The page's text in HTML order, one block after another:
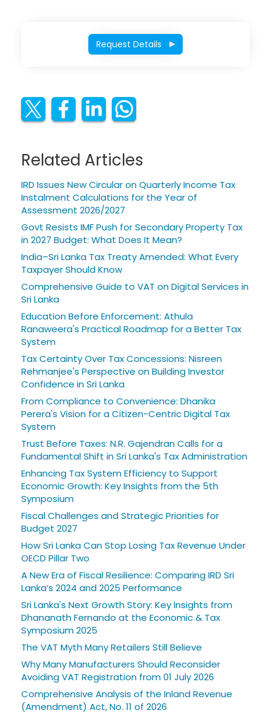
Request Details
Related Articles
IRD Issues New Circular on Quarterly Income Tax
Instalment Calculations for the Year of
Assessment 2026/2027
Govt Resists IMF Push for Secondary Property Tax
in 2027 Budget: What Does It Mean?
India–Sri Lanka Tax Treaty Amended: What Every
Taxpayer Should Know
Comprehensive Guide to VAT on Digital Services in
Sri Lanka
Education Before Enforcement: Athula
Ranaweera's Practical Roadmap for a Better Tax
System
Tax Certainty Over Tax Concessions: Nisreen
Rehmanjee's Perspective on Building Investor
Confidence in Sri Lanka
From Compliance to Convenience: Dhanika
Perera's Vision for a Citizen-Centric Digital Tax
System
Trust Before Taxes: N.R. Gajendran Calls for a
Fundamental Shift in Sri Lanka's Tax Administration
Enhancing Tax System Efficiency to Support
Economic Growth: Key Insights from the 5th
Symposium
Fiscal Challenges and Strategic Priorities for
Budget 2027
How Sri Lanka Can Stop Losing Tax Revenue Under
OECD Pillar Two
A New Era of Fiscal Resilience: Comparing IRD Sri
Lanka’s 2024 and 2025 Performance
Sri Lanka's Next Growth Story: Key Insights from
Dhananath Fernando at the Economic & Tax
Symposium 2025
The VAT Myth Many Retailers Still Believe
Why Many Manufacturers Should Reconsider
Avoiding VAT Registration from 01 July 2026
Comprehensive Analysis of the Inland Revenue
(Amendment) Act, No. 11 of 2026